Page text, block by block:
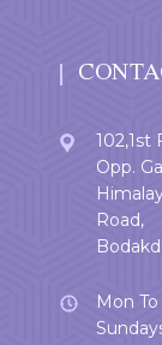
102,1st
Opp.
Road,
Mon